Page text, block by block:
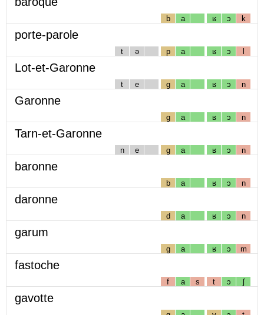
b a ʁ ɔ k
porte-parole
t ə p a ʁ ɔ l
Lot-et-Garonne
t e g a ʁ ɔ n
Garonne
g a ʁ ɔ n
Tarn-et-Garonne
n e g a ʁ ɔ n
baronne
b a ʁ ɔ n
daronne
d a ʁ ɔ n
garum
g a ʁ ɔ m
fastoche
f a s t ɔ ʃ
gavotte